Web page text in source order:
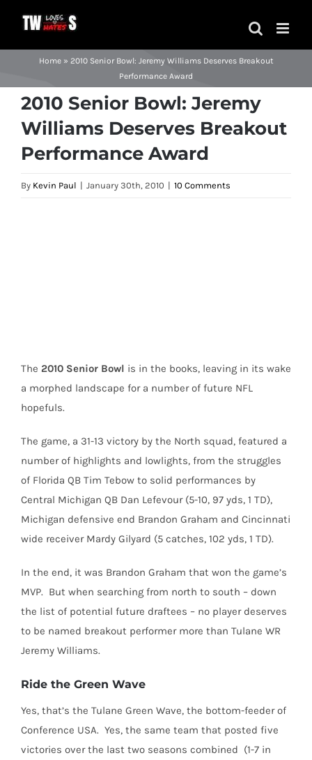
content
Home» 2010 Senior Bowl: Jeremy Williams Deserves Breakout
Performance Award
2010 Senior Bowl: Jeremy
Williams Deserves Breakout
Performance Award
By Kevin Paul | January 30th, 2010 | 10 Comments
The 2010 Senior Bowl is in the books, leaving in its wake
a morphed landscape for a number of future NFL
hopefuls.
The game, a 31-13 victory by the North squad, featured a
number of highlights and lowlights, from the struggles
of Florida QB Tim Tebow to solid performances by
Central Michigan QB Dan Lefevour (5-10, 97 yds, 1 TD),
Michigan defensive end Brandon Graham and Cincinnati
wide receiver Mardy Gilyard (5 catches, 102 yds, 1 TD).
In the end, it was Brandon Graham that won the game’s
MVP. But when searching from north to south – down
the list of potential future draftees – no player deserves
to be named breakout performer more than Tulane WR
Jeremy Williams.
Ride the Green Wave
Yes, that’s the Tulane Green Wave, the bottom-feeder of
Conference USA. Yes, the same team that posted five
victories over the last two seasons combined (1-7 in